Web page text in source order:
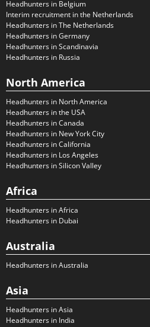
Headhunters in Belgium
Interim recruitment in the Netherlands
Headhunters in The Netherlands
Headhunters in Germany
Headhunters in Scandinavia
Headhunters in Russia
North America
Headhunters in North America
Headhunters in the USA
Headhunters in Canada
Headhunters in New York City
Headhunters in California
Headhunters in Los Angeles
Headhunters in Silicon Valley
Africa
Headhunters in Africa
Headhunters in Dubai
Australia
Headhunters in Australia
Asia
Headhunters in Asia
Headhunters in India